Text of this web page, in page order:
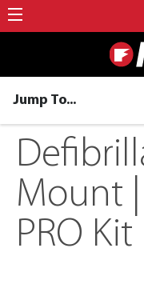
Jump To...
Mount
PRO Kit